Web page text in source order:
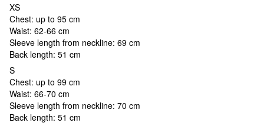
XS
Chest: up to 95 cm
Waist: 62-66 cm
Sleeve length from neckline: 69 cm
Back length: 51 cm
S
Chest: up to 99 cm
Waist: 66-70 cm
Sleeve length from neckline: 70 cm
Back length: 51 cm